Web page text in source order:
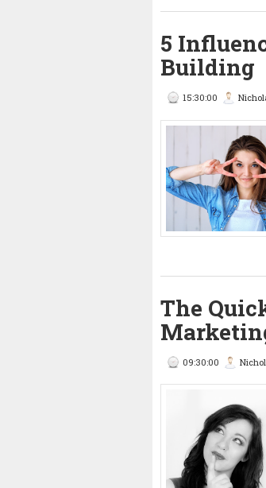
5
Building
15:30:00
The
09:30:00